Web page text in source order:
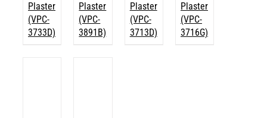
Plaster
(VPC-
3733D)
Plaster
(VPC-
3891B)
Plaster
(VPC-
3713D)
Plaster
(VPC-
3716G)